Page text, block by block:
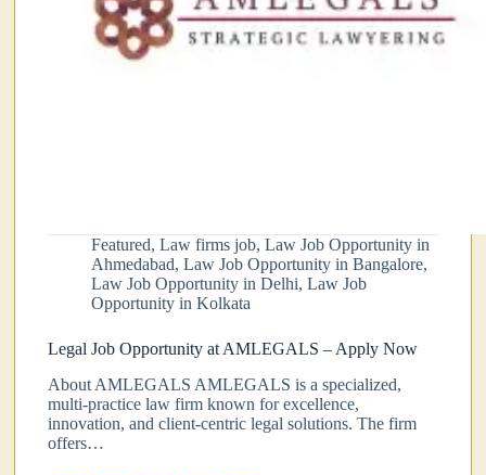
Featured,Law firms job,Law Job Opportunity in
Ahmedabad,Law Job Opportunity in Bangalore,
Law Job Opportunity in Delhi,Law Job
Opportunity in Kolkata
Legal Job Opportunity at AMLEGALS – Apply Now
About AMLEGALS AMLEGALS is a specialized,
multi-practice law firm known for excellence,
innovation, and client-centric legal solutions. The firm
offers…